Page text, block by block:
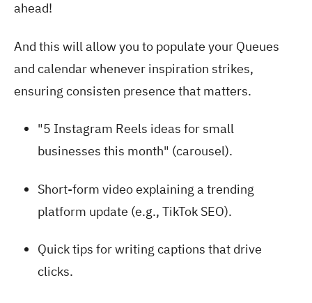
ahead!
And this will allow you to populate your Queues
and calendar whenever inspiration strikes,
ensuring consisten presence that matters.
"5 Instagram Reels ideas for small
businesses this month" (carousel).
Short-form video explaining a trending
platform update (e.g., TikTok SEO).
Quick tips for writing captions that drive
clicks.